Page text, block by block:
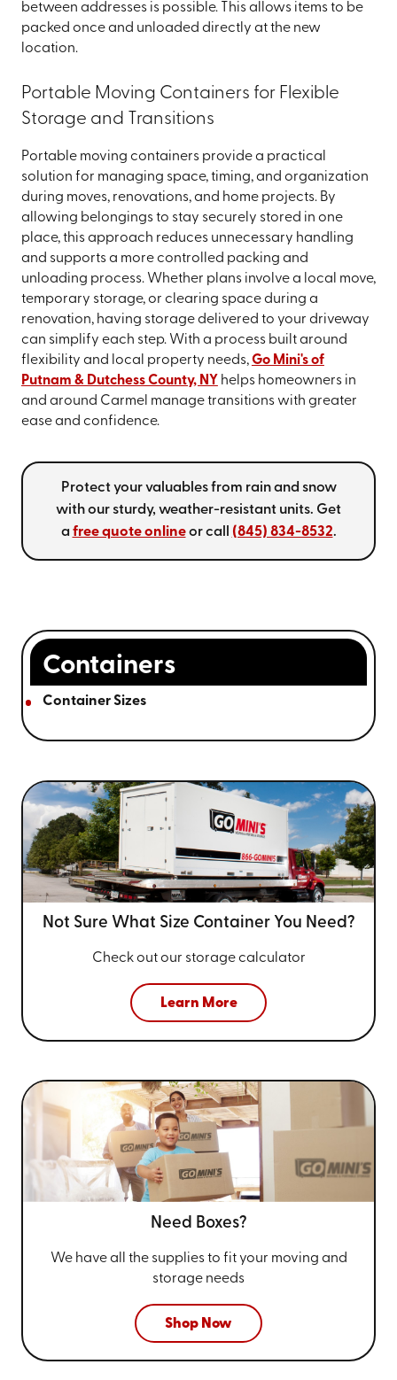
between addresses is possible. This allows items to be
packed once and unloaded directly at the new
location.
Portable Moving Containers for Flexible
Storage and Transitions
Portable moving containers provide a practical
solution for managing space, timing, and organization
during moves, renovations, and home projects. By
allowing belongings to stay securely stored in one
place, this approach reduces unnecessary handling
and supports a more controlled packing and
unloading process. Whether plans involve a local move,
temporary storage, or clearing space during a
renovation, having storage delivered to your driveway
can simplify each step. With a process built around
flexibility and local property needs,Go Mini's of
Putnam & Dutchess County, NY helps homeowners in
and around Carmel manage transitions with greater
ease and confidence.
Protect your valuables from rain and snow
with our sturdy, weather-resistant units. Get
a free quote onlineor call (845) 834-8532.
Containers
Container Sizes
Not Sure What Size Container You Need?
Check out our storage calculator
Learn More
Need Boxes?
We have all the supplies to fit your moving and
storage needs
Shop Now